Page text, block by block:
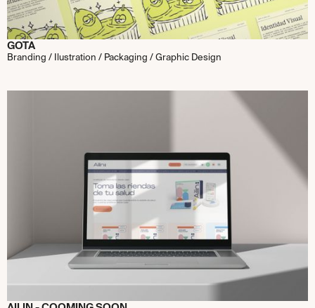
GOTA
Branding / Ilustration / Packaging / Graphic Design